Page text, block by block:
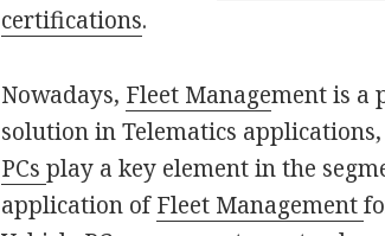
certifications.
Nowadays, Fleet Management is a
solution in Telematics
PCsplay a key element in the
application ofFleet Management